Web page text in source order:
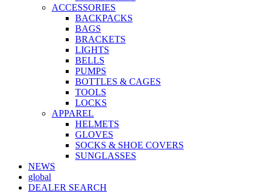
ACCESSORIES
BACKPACKS
BAGS
BRACKETS
LIGHTS
BELLS
PUMPS
BOTTLES & CAGES
TOOLS
LOCKS
APPAREL
HELMETS
GLOVES
SOCKS & SHOE COVERS
SUNGLASSES
NEWS
global
DEALER SEARCH